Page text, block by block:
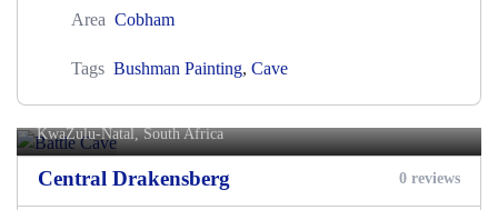
Area Cobham
Tags Bushman Painting, Cave
Battle Cave
KwaZulu-Natal, South Africa
Central Drakensberg 0 reviews